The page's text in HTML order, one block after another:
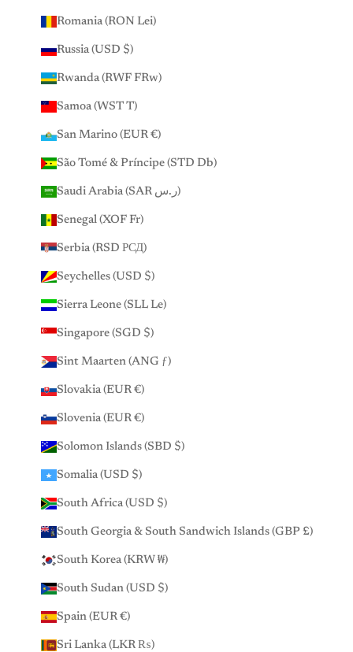
Romania (RON Lei)
Russia (USD $)
Rwanda (RWF FRw)
Samoa (WST T)
San Marino (EUR €)
São Tomé & Príncipe (STD Db)
Saudi Arabia (SAR ر.س)
Senegal (XOF Fr)
Serbia (RSD РСД)
Seychelles (USD $)
Sierra Leone (SLL Le)
Singapore (SGD $)
Sint Maarten (ANG ƒ)
Slovakia (EUR €)
Slovenia (EUR €)
Solomon Islands (SBD $)
Somalia (USD $)
South Africa (USD $)
South Georgia & South Sandwich Islands (GBP £)
South Korea (KRW ₩)
South Sudan (USD $)
Spain (EUR €)
Sri Lanka (LKR ₨)